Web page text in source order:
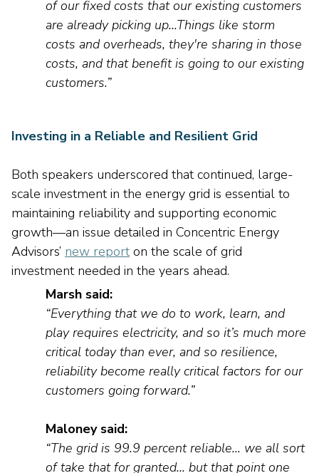
of our fixed costs that our existing customers
are already picking up...Things like storm
costs and overheads, they're sharing in those
costs, and that benefit is going to our existing
customers.”
Investing in a Reliable and Resilient Grid
Both speakers underscored that continued, large-
scale investment in the energy grid is essential to
maintaining reliability and supporting economic
growth—an issue detailed in Concentric Energy
Advisors’ new report on the scale of grid
investment needed in the years ahead.
Marsh said:
“Everything that we do to work, learn, and
play requires electricity, and so it’s much more
critical today than ever, and so resilience,
reliability become really critical factors for our
customers going forward.”
Maloney said:
“The grid is 99.9 percentreliable… we all sort
of take that for granted… but that point one